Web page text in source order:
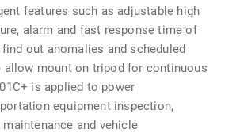
features such as adjustable high
alarm and fast response time of
out anomalies and scheduled
allow mount on tripod for continuous
is applied to power
equipment inspection,
and vehicle